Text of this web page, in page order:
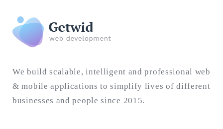
We build scalable, intelligent and professional web
& mobile applications to simplify lives of different
businesses and people since 2015.